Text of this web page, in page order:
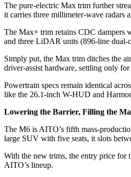
The pure-electric Max trim further
it carries three millimeter-wave radars
The Max+ trim retains CDC dampers
and three LiDAR units (896-line
Simply put, the Max trim ditches the
driver-assist hardware, settling only for
Powertrain specs remain identical
like the 26.1-inch W-HUD and
Lowering the Barrier, Filling the
The M6 is AITO’s fifth mass-
large SUV with five seats, it slots
With the new trims, the entry price for
AITO’s lineup.